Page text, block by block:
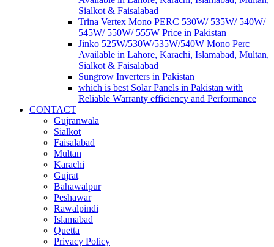
Sialkot & Faisalabad
Trina Vertex Mono PERC 530W/ 535W/ 540W/
545W/ 550W/ 555W Price in Pakistan
Jinko 525W/530W/535W/540W Mono Perc
Available in Lahore, Karachi, Islamabad, Multan,
Sialkot & Faisalabad
Sungrow Inverters in Pakistan
which is best Solar Panels in Pakistan with
Reliable Warranty efficiency and Performance
CONTACT
Gujranwala
Sialkot
Faisalabad
Multan
Karachi
Gujrat
Bahawalpur
Peshawar
Rawalpindi
Islamabad
Quetta
Privacy Policy